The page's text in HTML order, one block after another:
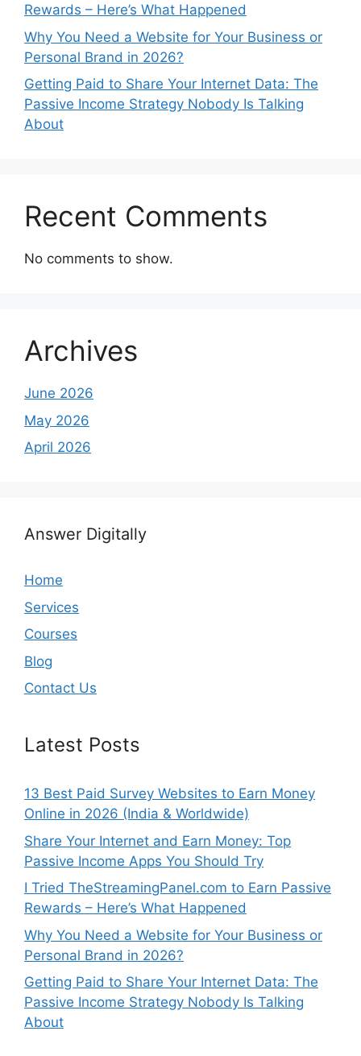
Rewards – Here’s What Happened
Why You Need a Website for Your Business or
Personal Brand in 2026?
Getting Paid to Share Your Internet Data: The
Passive Income Strategy Nobody Is Talking
About
Recent Comments
No comments to show.
Archives
June 2026
May 2026
April 2026
Answer Digitally
Home
Services
Courses
Blog
Contact Us
Latest Posts
13 Best Paid Survey Websites to Earn Money
Online in 2026 (India & Worldwide)
Share Your Internet and Earn Money: Top
Passive Income Apps You Should Try
I Tried TheStreamingPanel.com to Earn Passive
Rewards – Here’s What Happened
Why You Need a Website for Your Business or
Personal Brand in 2026?
Getting Paid to Share Your Internet Data: The
Passive Income Strategy Nobody Is Talking
About